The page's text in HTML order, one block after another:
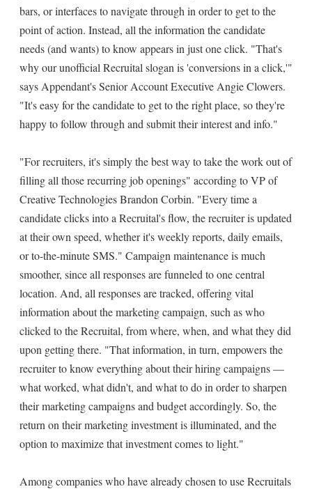
bars, or interfaces to navigate through in order to get to the
point of action. Instead, all the information the candidate
needs (and wants) to know appears in just one click. "That's
why our unofficial Recruital slogan is 'conversions in a click,'"
says Appendant's Senior Account Executive Angie Clowers.
"It's easy for the candidate to get to the right place, so they're
happy to follow through and submit their interest and info."
"For recruiters, it's simply the best way to take the work out of
filling all those recurring job openings" according to VP of
Creative Technologies Brandon Corbin. "Every time a
candidate clicks into a Recruital's flow, the recruiter is updated
at their own speed, whether it's weekly reports, daily emails,
or to-the-minute SMS." Campaign maintenance is much
smoother, since all responses are funneled to one central
location. And, all responses are tracked, offering vital
information about the marketing campaign, such as who
clicked to the Recruital, from where, when, and what they did
upon getting there. "That information, in turn, empowers the
recruiter to know everything about their hiring campaigns —
what worked, what didn't, and what to do in order to sharpen
their marketing campaigns and budget accordingly. So, the
return on their marketing investment is illuminated, and the
option to maximize that investment comes to light."
Among companies who have already chosen to use Recruitals